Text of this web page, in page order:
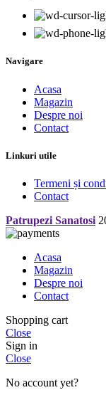
Navigare
Acasa
Magazin
Despre noi
Contact
Linkuri utile
Termeni și
Contact
Patrupezi Sanatosi
Acasa
Magazin
Despre noi
Contact
Shopping cart
Close
Sign in
Close
No account yet?